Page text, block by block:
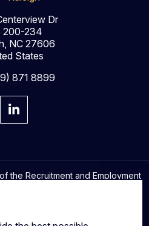
Dr
200-234
NC 27606
States
871 8899
the Recruitment and Employment
in the industry.